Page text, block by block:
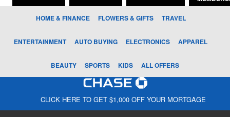
HOME & FINANCE FLOWERS & GIFTS TRAVEL
ENTERTAINMENT AUTO BUYING ELECTRONICS APPAREL
BEAUTY SPORTS KIDS ALL OFFERS
CLICK HERE TO GET $1,000 OFF YOUR MORTGAGE